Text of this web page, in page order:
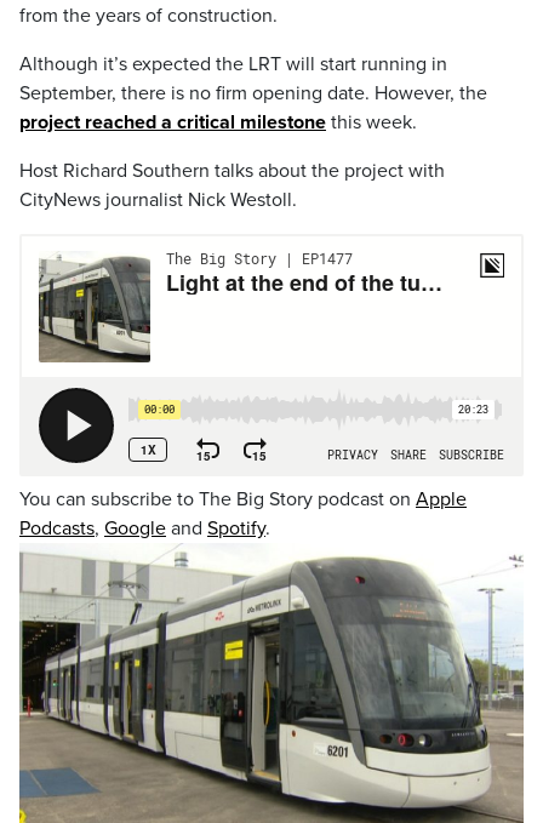
from the years of construction.
Although it’s expected the LRT will start running in
September, there is no firm opening date. However, the
project reached a critical milestone this week.
Host Richard Southern talks about the project with
CityNews journalist Nick Westoll.
You can subscribe to The Big Story podcast on Apple
Podcasts, Google and Spotify.